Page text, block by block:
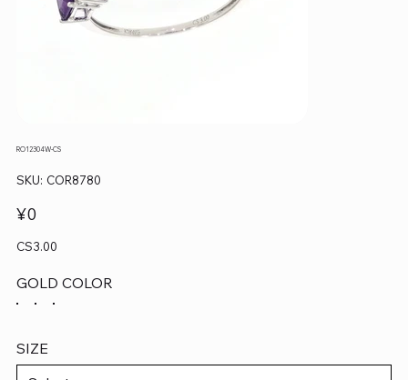
RO12304W-CS
SKU: SKU
COR8780
COR8780
Price
¥0
CS3.00
GOLD COLOR
SIZE